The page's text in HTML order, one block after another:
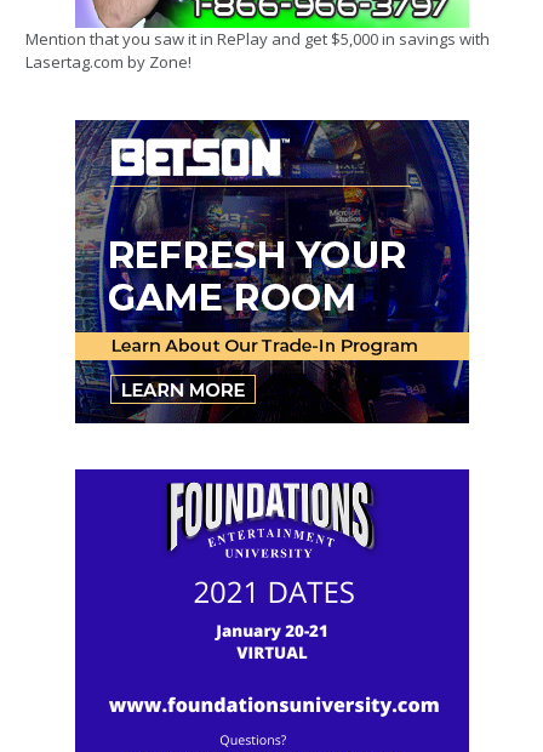
Mention that you saw it in RePlay and get $5,000 in savings with
Lasertag.com by Zone!